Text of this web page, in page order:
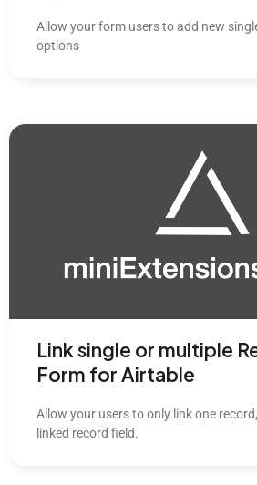
Allow your form users to add new
options
Link single or multiple
Form for Airtable
Allow your users to only link one
linked record field.